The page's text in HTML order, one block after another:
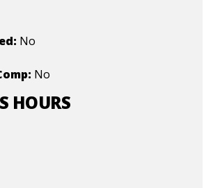
No
No
HOURS